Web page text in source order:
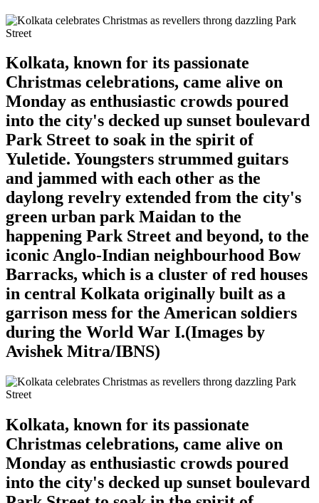
Kolkata, known for its passionate
Christmas celebrations, came alive on
Monday as enthusiastic crowds poured
into the city's decked up sunset boulevard
Park Street to soak in the spirit of
Yuletide. Youngsters strummed guitars
and jammed with each other as the
daylong revelry extended from the city's
green urban park Maidan to the
happening Park Street and beyond, to the
iconic Anglo-Indian neighbourhood Bow
Barracks, which is a cluster of red houses
in central Kolkata originally built as a
garrison mess for the American soldiers
during the World War I.(Images by
Avishek Mitra/IBNS)
Kolkata, known for its passionate
Christmas celebrations, came alive on
Monday as enthusiastic crowds poured
into the city's decked up sunset boulevard